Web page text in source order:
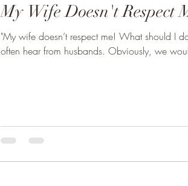
My Wife Doesn't Respect
"My wife doesn’t respect me! What should I
often hear from husbands. Obviously, we